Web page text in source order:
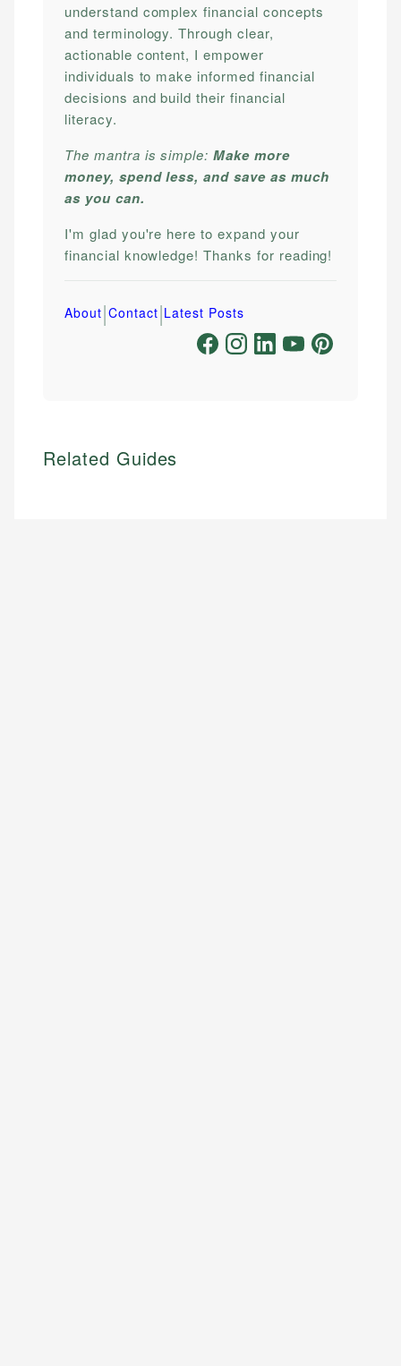
understand complex financial concepts
and terminology. Through clear,
actionable content, I empower
individuals to make informed financial
decisions and build their financial
literacy.
The mantra is simple:Make more
money, spend less, and save as much
as you can.
I'm glad you're here to expand your
financial knowledge! Thanks for reading!
About|Contact|Latest Posts
Related Guides